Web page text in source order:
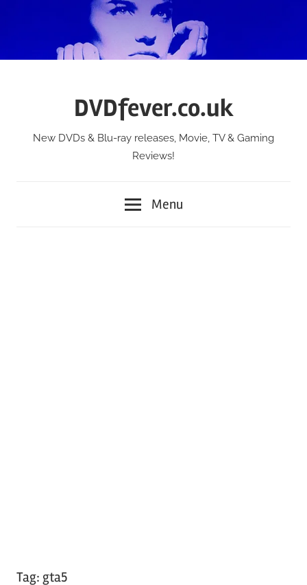
DVDfever.co.uk
New DVDs & Blu-ray releases, Movie, TV & Gaming
Reviews!
Menu
Tag: gta5